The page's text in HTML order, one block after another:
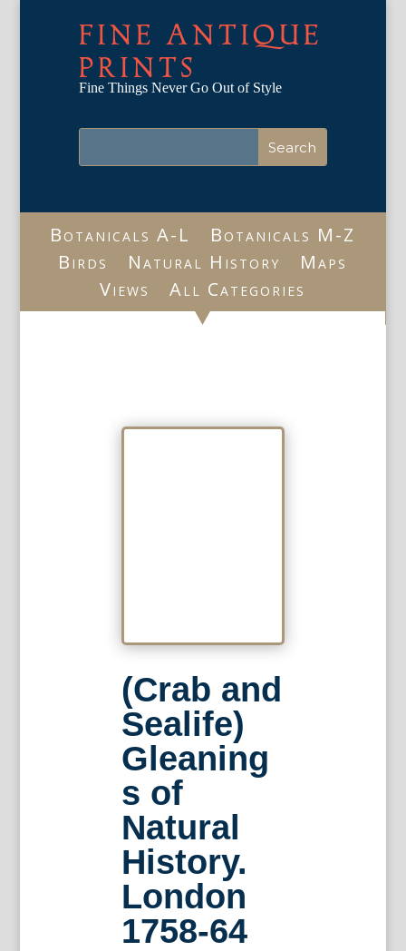
FINE ANTIQUE
PRINTS
Fine Things Never Go Out of Style
Botanicals A-L
Botanicals M-Z
Birds
Natural History
Maps
Views
All Categories
(Crab and
Sealife)
Gleaning
s of
Natural
History.
London
1758-64